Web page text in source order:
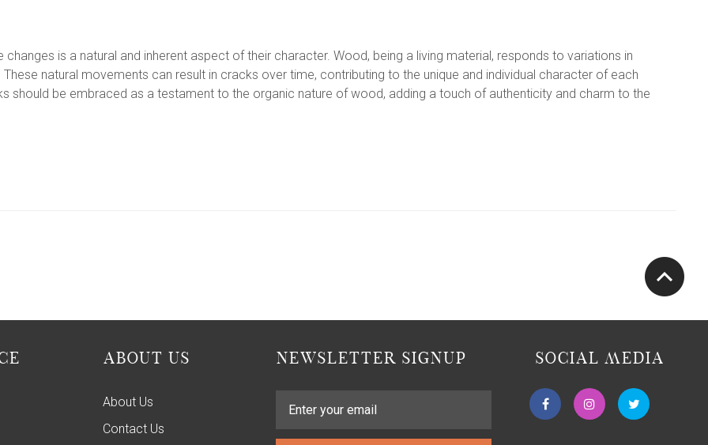
is a natural and inherent aspect of their character. Wood, being a living material, responds to variations in
natural movements can result in cracks over time, contributing to the unique and individual character of each
should be embraced as a testament to the organic nature of wood, adding a touch of authenticity and charm to the
ABOUT US
About Us
Contact Us
NEWSLETTER SIGNUP SOCIAL MEDIA